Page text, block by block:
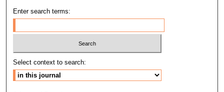
Enter search terms:
Select context to search: